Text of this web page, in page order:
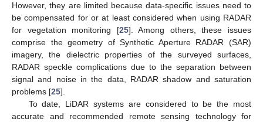
However, they are limited because data-specific issues need to
be compensated for or at least considered when using RADAR
for vegetation monitoring [25]. Among others, these issues
comprise the geometry of Synthetic Aperture RADAR (SAR)
imagery, the dielectric properties of the surveyed surfaces,
RADAR speckle complications due to the separation between
signal and noise in the data, RADAR shadow and saturation
problems [25].
To date, LiDAR systems are considered to be the most
accurate and recommended remote sensing technology for